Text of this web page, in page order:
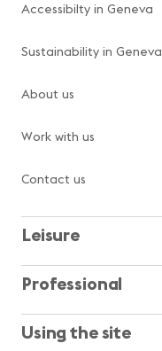
Accessibilty in Geneva
Sustainability in Geneva
About us
Work with us
Contact us
Leisure
Professional
Using the site